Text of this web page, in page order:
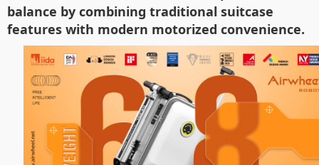
balance by combining traditional suitcase
features with modern motorized convenience.